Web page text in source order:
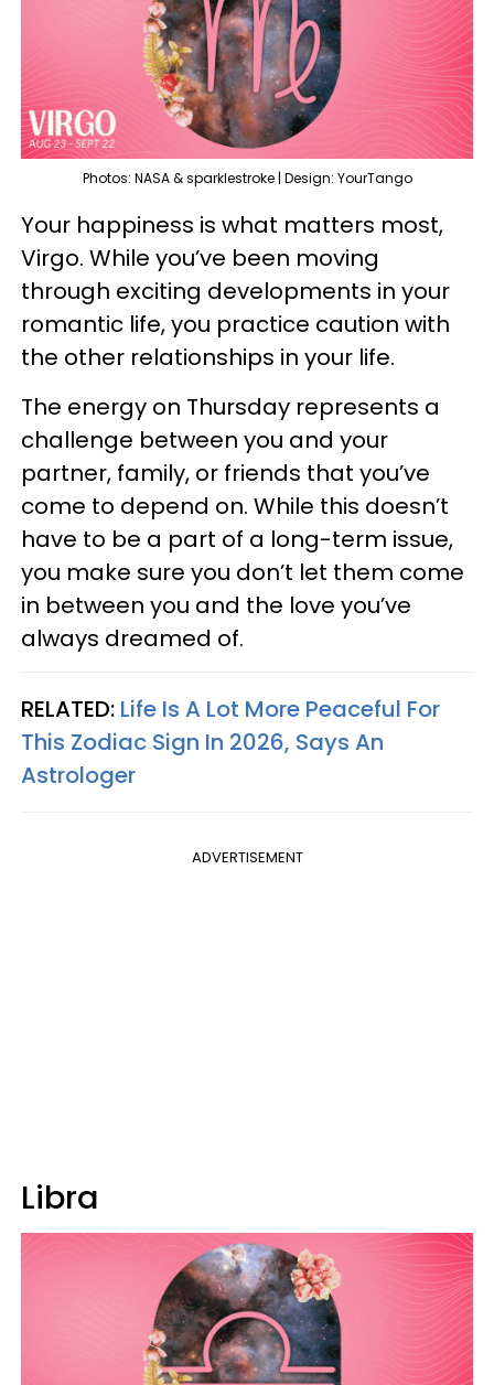
Photos: NASA & sparklestroke | Design: YourTango
Your happiness is what matters most,
Virgo. While you’ve been moving
through exciting developments in your
romantic life, you practice caution with
the other relationships in your life.
The energy on Thursday represents a
challenge between you and your
partner, family, or friends that you’ve
come to depend on. While this doesn’t
have to be a part of a long-term issue,
you make sure you don’t let them come
in between you and the love you’ve
always dreamed of.
RELATED: Life Is A Lot More Peaceful For
This Zodiac Sign In 2026, Says An
Astrologer
ADVERTISEMENT
Libra